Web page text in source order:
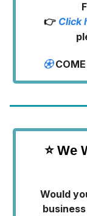
👉 Click
⚽︎COME
⭐ We
Would